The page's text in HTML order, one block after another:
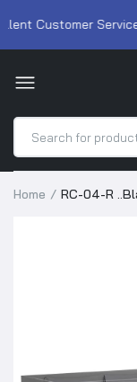
Customer Service
Home
RC-04-R